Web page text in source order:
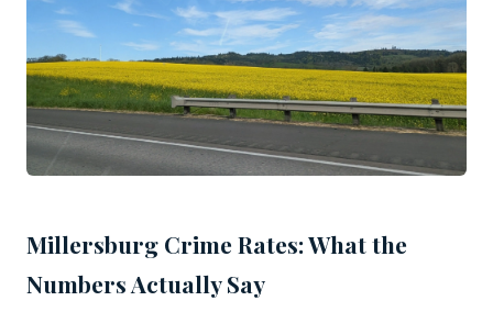
Millersburg Crime Rates: What the
Numbers Actually Say